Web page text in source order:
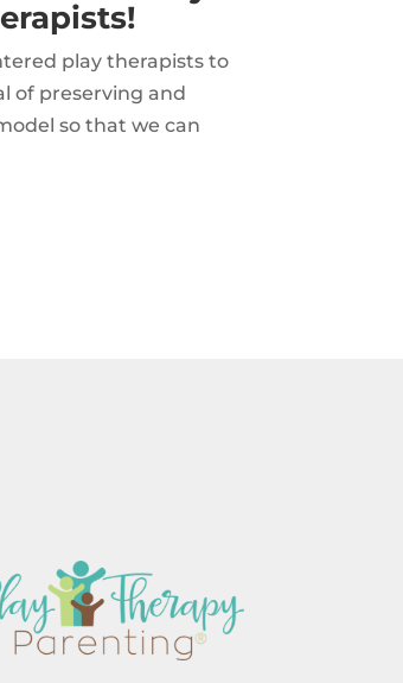
play therapists to
of preserving and
so that we can